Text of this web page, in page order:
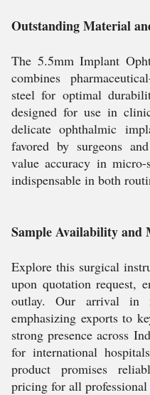
Outstanding Material
The 5.5mm Implant
combines
steel for optimal
designed for use in
delicate ophthalmic
favored by surgeons
value accuracy in
indispensable in both
Sample Availability and
Explore this surgical
upon quotation request,
outlay. Our arrival in
emphasizing exports to
strong presence across
for international
product promises
pricing for all professional